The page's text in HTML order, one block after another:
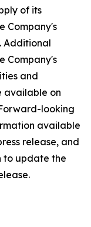
of its
Company's
Additional
Company's
and
available on
looking
available
release, and
to update the